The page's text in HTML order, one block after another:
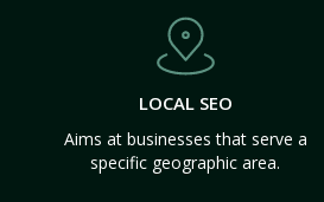
LOCAL SEO
Aims at businesses that serve a
specific geographic area.